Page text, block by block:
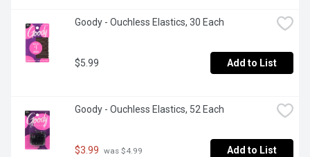
Goody - Ouchless Elastics, 30 Each
$5.99 Add to List
Goody - Ouchless Elastics, 52 Each
$3.99 was $4.99 Add to List